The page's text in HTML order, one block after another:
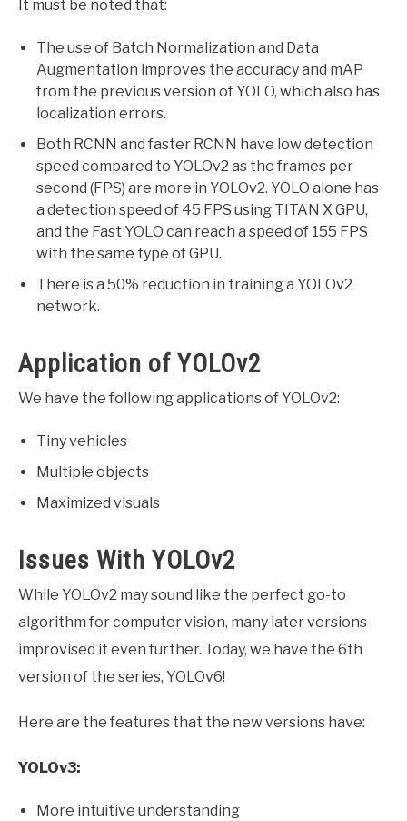
It must be noted that:
The use of Batch Normalization and Data
Augmentation improves the accuracy and mAP
from the previous version of YOLO, which also has
localization errors.
Both RCNN and faster RCNN have low detection
speed compared to YOLOv2 as the frames per
second (FPS) are more in YOLOv2. YOLO alone has
a detection speed of 45 FPS using TITAN X GPU,
and the Fast YOLO can reach a speed of 155 FPS
with the same type of GPU.
There is a 50% reduction in training a YOLOv2
network.
Application of YOLOv2
We have the following applications of YOLOv2:
Tiny vehicles
Multiple objects
Maximized visuals
Issues With YOLOv2
While YOLOv2 may sound like the perfect go-to
algorithm for computer vision, many later versions
improvised it even further. Today, we have the 6th
version of the series, YOLOv6!
Here are the features that the new versions have:
YOLOv3:
More intuitive understanding